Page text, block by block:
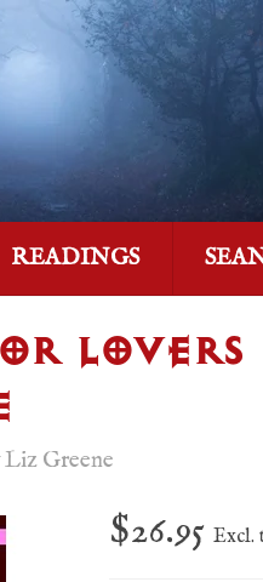
READINGS
LOVERS
Greene
$26.95Excl.